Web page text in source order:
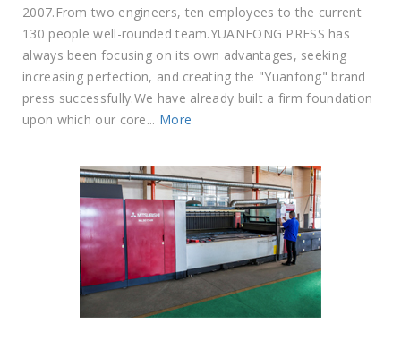
2007.From two engineers, ten employees to the current
130 people well-rounded team.YUANFONG PRESS has
always been focusing on its own advantages, seeking
increasing perfection, and creating the "Yuanfong" brand
press successfully.We have already built a firm foundation
upon which our core... More